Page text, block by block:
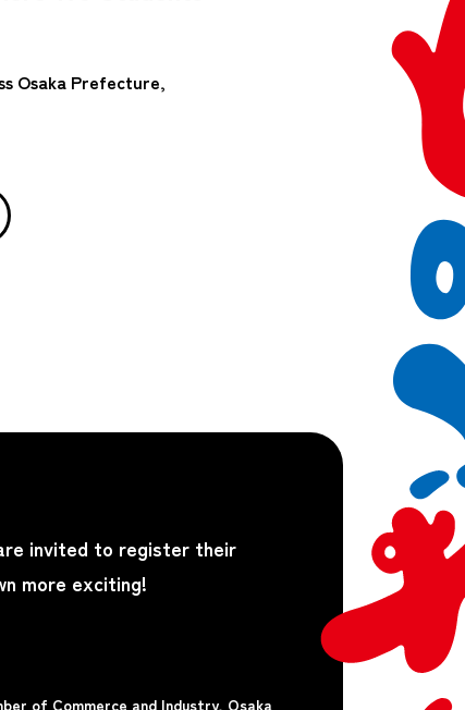
Osaka Prefecture,
invited to register their
more exciting!
of Commerce and Industry, Osaka